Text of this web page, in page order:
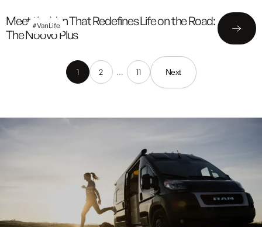
#VanLife
Meet the Van That Redefines Life on the Road:
The Noovo Plus
1 2 … 11 Next